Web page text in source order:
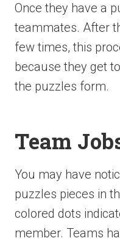
Once they have a
teammates. After
few times, this
because they get
the puzzles form.
Team
You may have
puzzles pieces in
colored dots
member. Teams